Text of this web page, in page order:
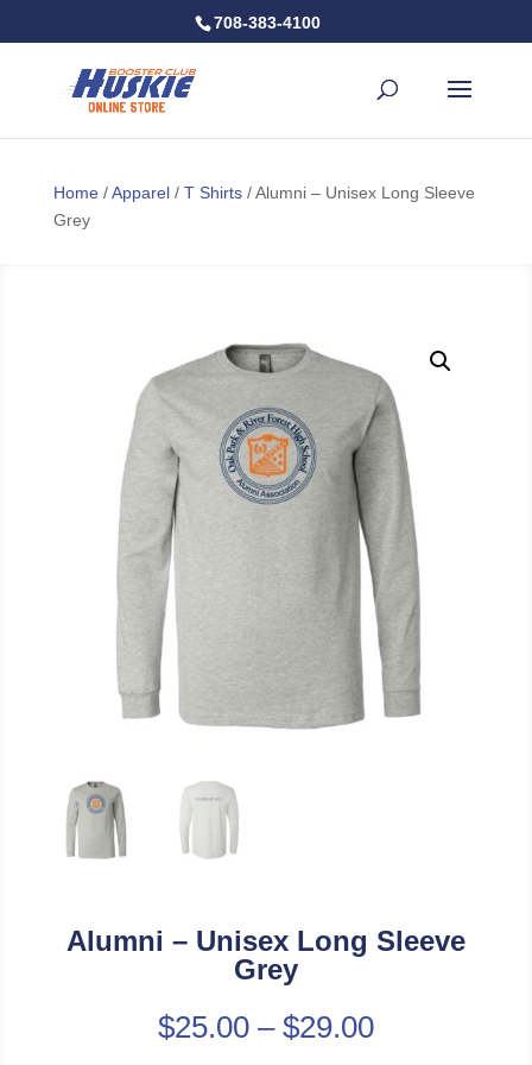
708-383-4100
Home/Apparel/ T Shirts/ Alumni – Unisex Long Sleeve
Grey
Alumni – Unisex Long Sleeve
Grey
$25.00– $29.00